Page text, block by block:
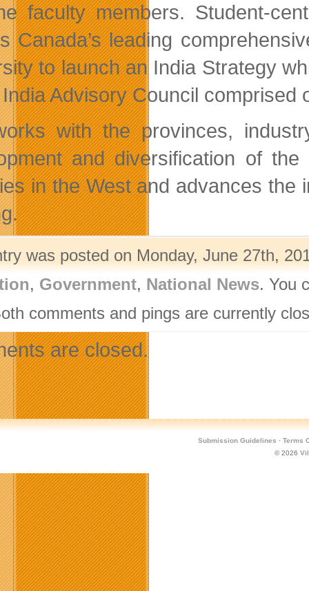
faculty members. Student-
Canada’s leading
to launch an India Strategy
Advisory Council
with the provinces,
and diversification of
in the West and advances the
was posted on Monday, June 27th,
, Government, National News. You
comments and pings are currently
are closed.
Submission Guidelines · Terms
© 2026